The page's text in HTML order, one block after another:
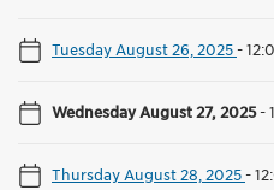
Tuesday August 26, 2025-
Wednesday August 27, 2025-
Thursday August 28, 2025-